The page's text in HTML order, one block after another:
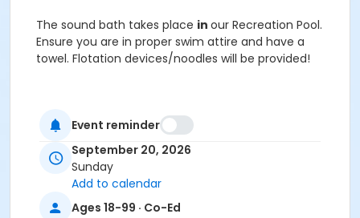
The sound bath takes place in our Recreation Pool.
Ensure you are in proper swim attire and have a
towel. Flotation devices/noodles will be provided!
Series, you must pay the AquaGong Wellness class
Activity Age Category
Event reminder
September 20, 2026
Sunday
Add to calendar
Ages 18-99 · Co-Ed